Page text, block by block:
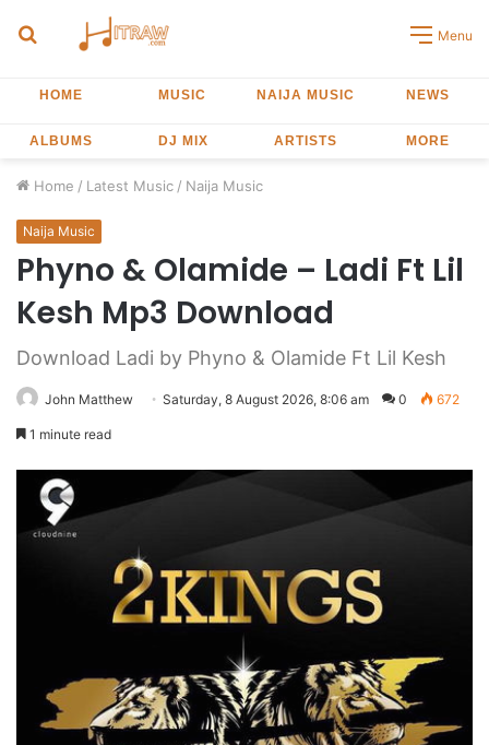
Search
Menu
HOME MUSIC NAIJA MUSIC NEWS
ALBUMS DJ MIX ARTISTS MORE
Home / Latest Music / Naija Music
Naija Music
Phyno & Olamide – Ladi Ft Lil
Kesh Mp3 Download
Download Ladi by Phyno & Olamide Ft Lil Kesh
John Matthew Saturday, 8 August 2026, 8:06 am 0 672
1 minute read